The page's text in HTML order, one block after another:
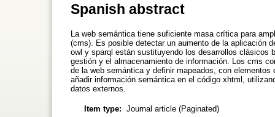
Spanish abstract
La web semántica tiene suficiente masa crítica para
(cms). Es posible detectar un aumento de la aplicación
owl y sparql están sustituyendo los desarrollos clásicos
gestión y el almacenamiento de información. Los cms
de la web semántica y definir mapeados, con
añadir información semántica en el código xhtml,
datos externos.
Item type: Journal article (Paginated)